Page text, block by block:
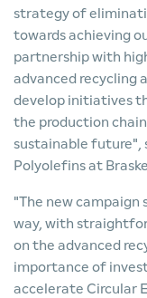
strategy of
towards achieving
partnership with
advanced recycling
develop initiatives
the production
sustainable future",
Polyolefins at
"The new campaign
way, with
on the advanced
importance of
accelerate Circular